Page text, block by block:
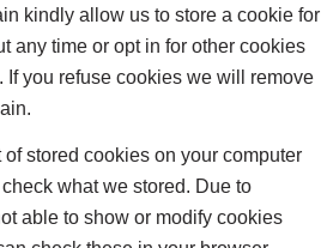
kindly allow us to store a cookie for
any time or opt in for other cookies
If you refuse cookies we will remove
stored cookies on your computer
what we stored. Due to
able to show or modify cookies